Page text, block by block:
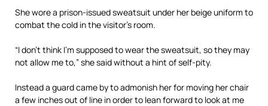
She wore a prison-issued sweatsuit under her beige uniform to
combat the cold in the visitor’s room.
“I don’t think I’m supposed to wear the sweatsuit, so they may
not allow me to,” she said without a hint of self-pity.
Instead a guard came by to admonish her for moving her chair
a few inches out of line in order to lean forward to look at me